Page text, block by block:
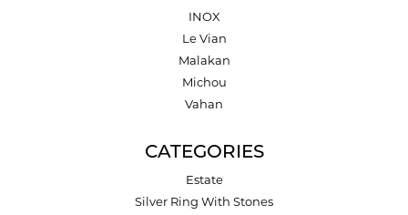
INOX
Le Vian
Malakan
Michou
Vahan
CATEGORIES
Estate
Silver Ring With Stones